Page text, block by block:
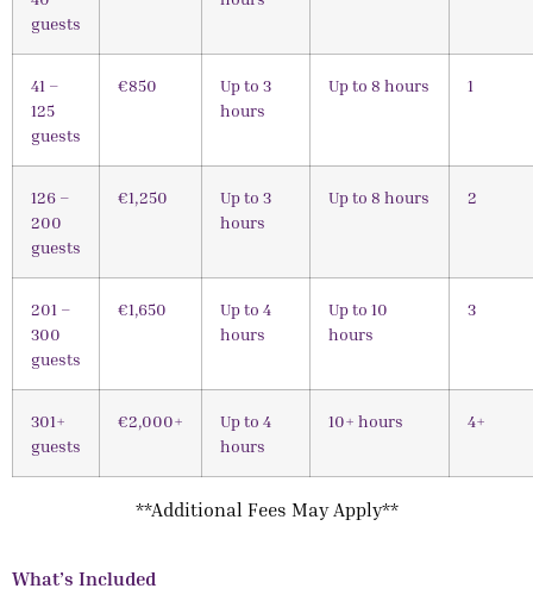
guests
41 –
125
guests
€850
Up to 3
hours
Up to 8 hours 1
126 –
200
guests
€1,250
Up to 3
hours
Up to 8 hours 2
201 –
300
guests
€1,650
Up to 4
hours
Up to 10
hours
3
301+
guests
€2,000+
Up to 4
hours
10+ hours 4+
**Additional Fees May Apply**
What’s Included